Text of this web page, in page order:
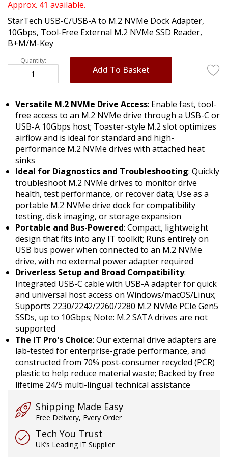
the
images
gallery
Approx. 41 available.
StarTech USB-C/USB-A to M.2 NVMe Dock Adapter,
10Gbps, Tool-Free External M.2 NVMe SSD Reader,
B+M/M-Key
Quantity:
Add To Basket
Versatile M.2 NVMe Drive Access: Enable fast, tool-
free access to an M.2 NVMe drive through a USB-C or
USB-A 10Gbps host; Toaster-style M.2 slot optimizes
airflow and is ideal for standard and high-
performance M.2 NVMe drives with attached heat
sinks
Ideal for Diagnostics and Troubleshooting: Quickly
troubleshoot M.2 NVMe drives to monitor drive
health, test performance, or recover data; Use as a
portable M.2 NVMe drive dock for compatibility
testing, disk imaging, or storage expansion
Portable and Bus-Powered: Compact, lightweight
design that fits into any IT toolkit; Runs entirely on
USB bus power when connected to an M.2 NVMe
drive, with no external power adapter required
Driverless Setup and Broad Compatibility:
Integrated USB-C cable with USB-A adapter for quick
and universal host access on Windows/macOS/Linux;
Supports 2230/2242/2260/2280 M.2 NVMe PCIe Gen5
SSDs, up to 10Gbps; Note: M.2 SATA drives are not
supported
The IT Pro's Choice: Our external drive adapters are
lab-tested for enterprise-grade performance, and
constructed from 70% post-consumer recycled (PCR)
plastic to help reduce material waste; Backed by free
lifetime 24/5 multi-lingual technical assistance
Shipping Made Easy
Free Delivery, Every Order
Tech You Trust
UK’s Leading IT Supplier